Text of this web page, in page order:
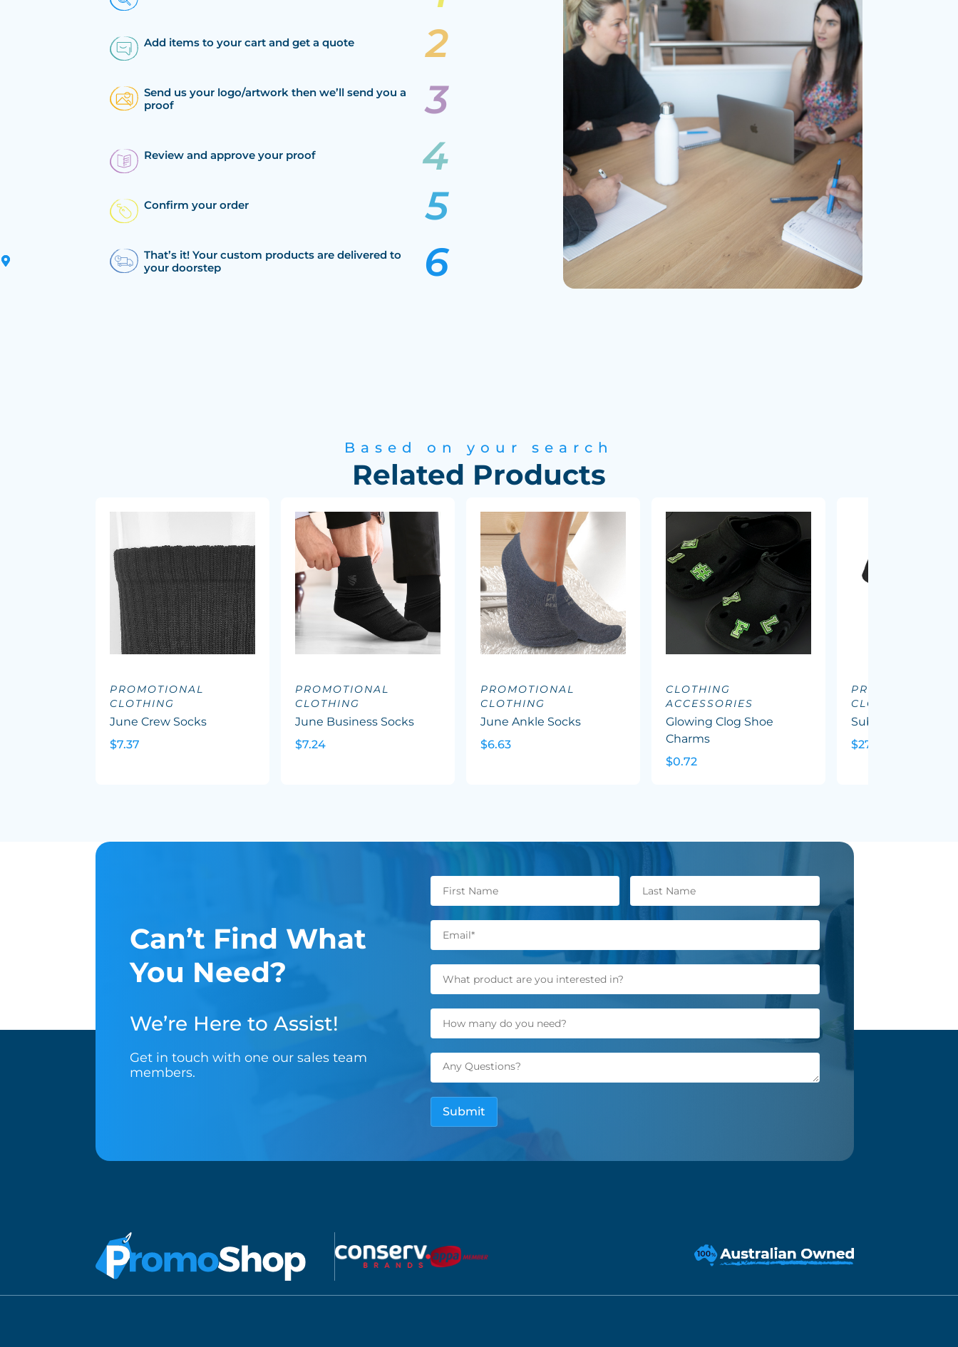
Add items to your cart and get a quote
Send us your logo/artwork then we’ll send you a
proof
Review and approve your proof
Confirm your order
That’s it! Your custom products are delivered to
your doorstep
Based on your search
Related Products
PROMOTIONAL
CLOTHING
June Crew Socks
$7.37
PROMOTIONAL
CLOTHING
June Business Socks
$7.24
PROMOTIONAL
CLOTHING
June Ankle Socks
$6.63
CLOTHING
ACCESSORIES
Glowing Clog Shoe
Charms
$0.72
PROMOTIONAL
CLOTHING
Sublimated Tee -
$27.46
Can’t Find What
You Need?
We’re Here to Assist!
Get in touch with one our sales team
members.